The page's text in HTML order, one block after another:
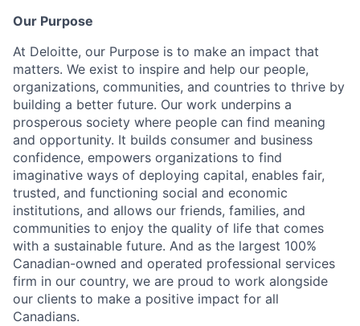
Our Purpose
At Deloitte, our Purpose is to make an impact that
matters. We exist to inspire and help our people,
organizations, communities, and countries to thrive by
building a better future. Our work underpins a
prosperous society where people can find meaning
and opportunity. It builds consumer and business
confidence, empowers organizations to find
imaginative ways of deploying capital, enables fair,
trusted, and functioning social and economic
institutions, and allows our friends, families, and
communities to enjoy the quality of life that comes
with a sustainable future. And as the largest 100%
Canadian-owned and operated professional services
firm in our country, we are proud to work alongside
our clients to make a positive impact for all
Canadians.